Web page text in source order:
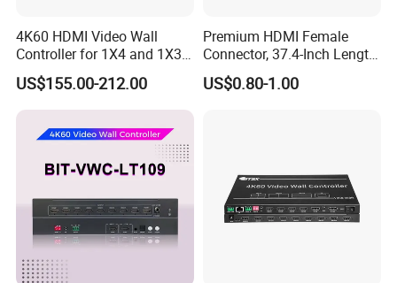
4K60 HDMI Video Wall
Controller for 1X4 and 1X3
Displays
US$155.00-212.00
Premium HDMI Female
Connector, 37.4-Inch Length
for Seamless Use
US$0.80-1.00